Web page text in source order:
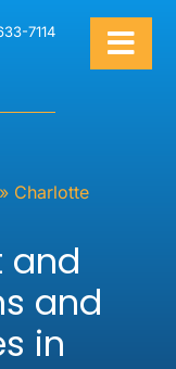
7114
» Charlotte
and
and
in